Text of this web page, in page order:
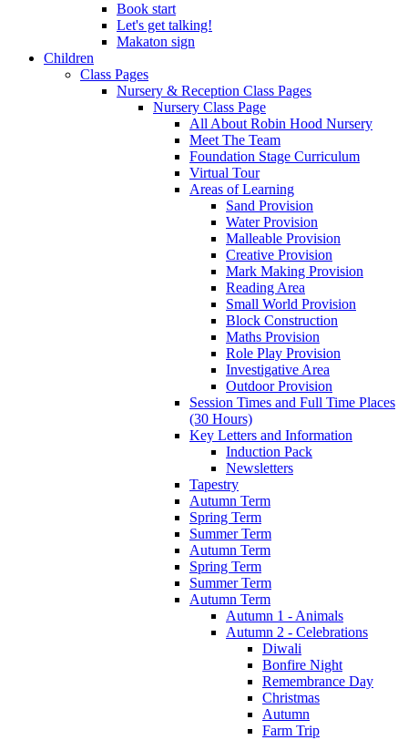
Book start
Let's get talking!
Makaton sign
Children
Class Pages
Nursery & Reception Class Pages
Nursery Class Page
All About Robin Hood Nursery
Meet The Team
Foundation Stage Curriculum
Virtual Tour
Areas of Learning
Sand Provision
Water Provision
Malleable Provision
Creative Provision
Mark Making Provision
Reading Area
Small World Provision
Block Construction
Maths Provision
Role Play Provision
Investigative Area
Outdoor Provision
Session Times and Full Time Places
(30 Hours)
Key Letters and Information
Induction Pack
Newsletters
Tapestry
Autumn Term
Spring Term
Summer Term
Autumn Term
Spring Term
Summer Term
Autumn Term
Autumn 1 - Animals
Autumn 2 - Celebrations
Diwali
Bonfire Night
Remembrance Day
Christmas
Autumn
Farm Trip